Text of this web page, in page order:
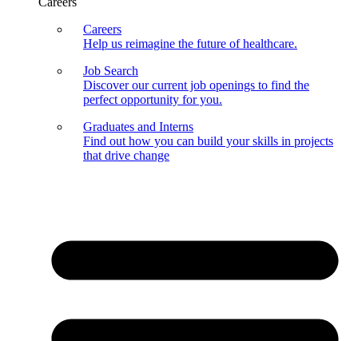
Careers
Help us reimagine the future of healthcare.
Job Search
Discover our current job openings to find the
perfect opportunity for you.
Graduates and Interns
Find out how you can build your skills in projects
that drive change